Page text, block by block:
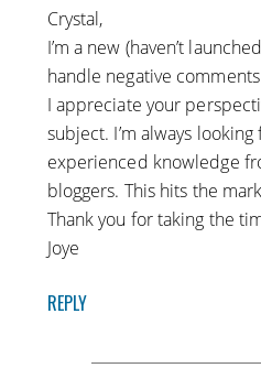
Crystal,
I’m a new (haven’t
handle negative
I appreciate your
subject. I’m always
experienced knowledge
bloggers. This hits the
Thank you for taking the
Joye
REPLY